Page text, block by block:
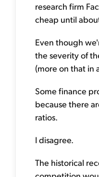
research firm
cheap until
Even though
the severity of
(more on that in
Some finance
because there
ratios.
I disagree.
The historical